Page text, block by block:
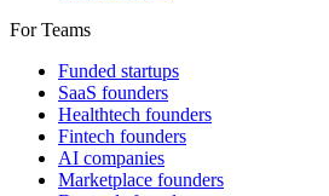
For Teams
Funded startups
SaaS founders
Healthtech founders
Fintech founders
AI companies
Marketplace founders